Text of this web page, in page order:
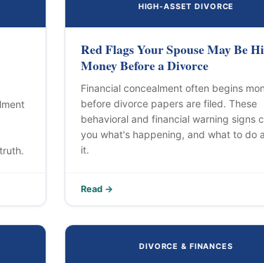
HIGH-ASSET DIVORCE
Red Flags Your Spouse May Be
Money Before a Divorce
Financial concealment often begins
before divorce papers are filed. These
behavioral and financial warning signs
you what's happening, and what to do
it.
Read →
DIVORCE & FINANCES